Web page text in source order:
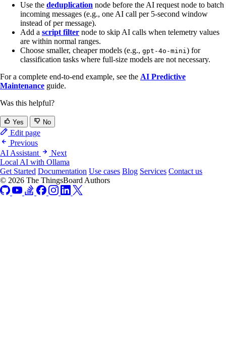
Use the deduplication node before the AI request node to batch
incoming messages (e.g., one AI call per 5-second window
instead of per message).
Add a script filter node to skip AI calls when telemetry values
are within normal ranges.
Choose smaller, cheaper models (e.g., gpt-4o-mini) for
classification tasks where full-size models are not necessary.
For a complete end-to-end example, see the AI Predictive
Maintenance guide.
Was this helpful?
Yes No
Edit page
Previous
AI Assistant
Next
Local AI with Ollama
Get Started Documentation Use cases Blog Services Contact us
© 2026 The ThingsBoard Authors